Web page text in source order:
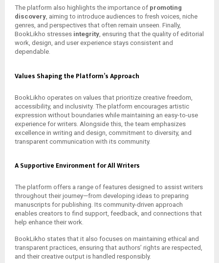
The platform also highlights the importance of promoting
discovery, aiming to introduce audiences to fresh voices, niche
genres, and perspectives that often remain unseen. Finally,
BookLikho stresses integrity, ensuring that the quality of editorial
work, design, and user experience stays consistent and
dependable.
Values Shaping the Platform’s Approach
BookLikho operates on values that prioritize creative freedom,
accessibility, and inclusivity. The platform encourages artistic
expression without boundaries while maintaining an easy-to-use
experience for writers. Alongside this, the team emphasizes
excellence in writing and design, commitment to diversity, and
transparent communication with its community.
A Supportive Environment for All Writers
The platform offers a range of features designed to assist writers
throughout their journey—from developing ideas to preparing
manuscripts for publishing. Its community-driven approach
enables creators to find support, feedback, and connections that
help enhance their work.
BookLikho states that it also focuses on maintaining ethical and
transparent practices, ensuring that authors’ rights are respected,
and their creative output is handled responsibly.